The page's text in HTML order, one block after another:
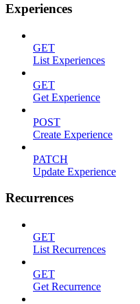
Experiences
GET
List Experiences
GET
Get Experience
POST
Create Experience
PATCH
Update Experience
Recurrences
GET
List Recurrences
GET
Get Recurrence